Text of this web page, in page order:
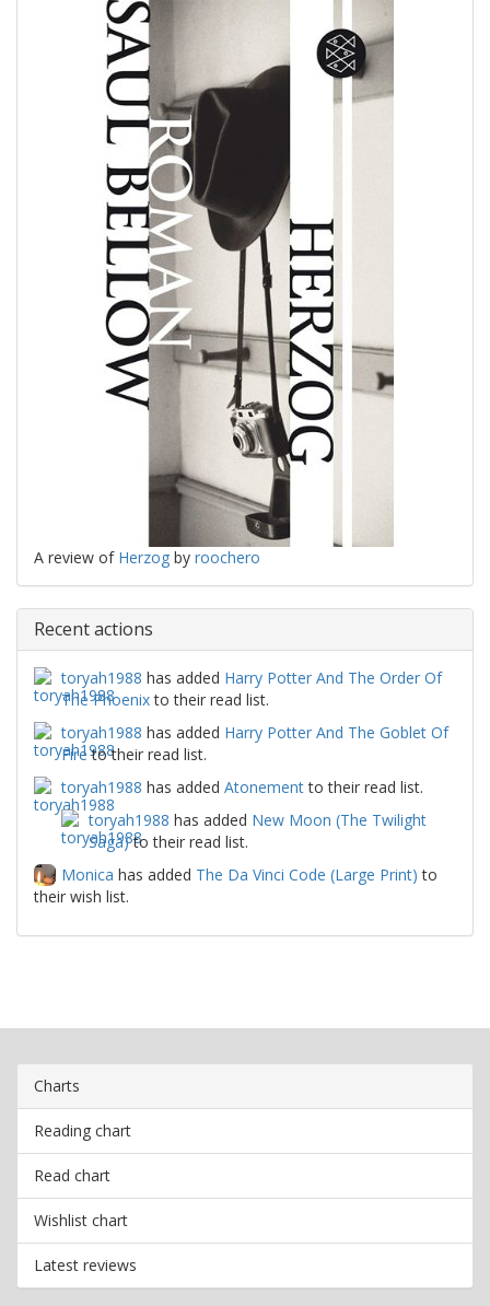
A review of Herzog by roochero
Recent actions
toryah1988 has added Harry Potter And The Order Of
The Phoenixto their read list.
toryah1988 has added Harry Potter And The Goblet Of
Fireto their read list.
toryah1988 has added Atonementto their read list.
toryah1988 has added New Moon (The Twilight
Saga)to their read list.
Monica has added The Da Vinci Code (Large Print) to
their wish list.
Charts
Reading chart
Read chart
Wishlist chart
Latest reviews